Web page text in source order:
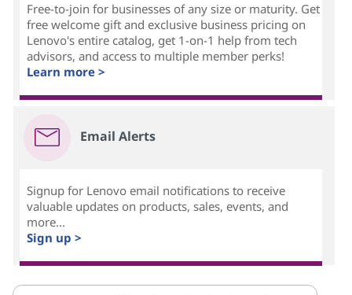
Free-to-join for businesses of any size or maturity. Get
free welcome gift and exclusive business pricing on
Lenovo's entire catalog, get 1-on-1 help from tech
advisors, and access to multiple member perks!
Learn more >
Email Alerts
Signup for Lenovo email notifications to receive
valuable updates on products, sales, events, and
more...
Sign up >